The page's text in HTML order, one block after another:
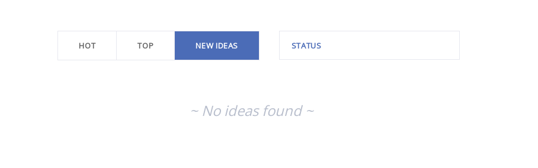
HOT TOP NEW IDEAS STATUS
~ No ideas found ~